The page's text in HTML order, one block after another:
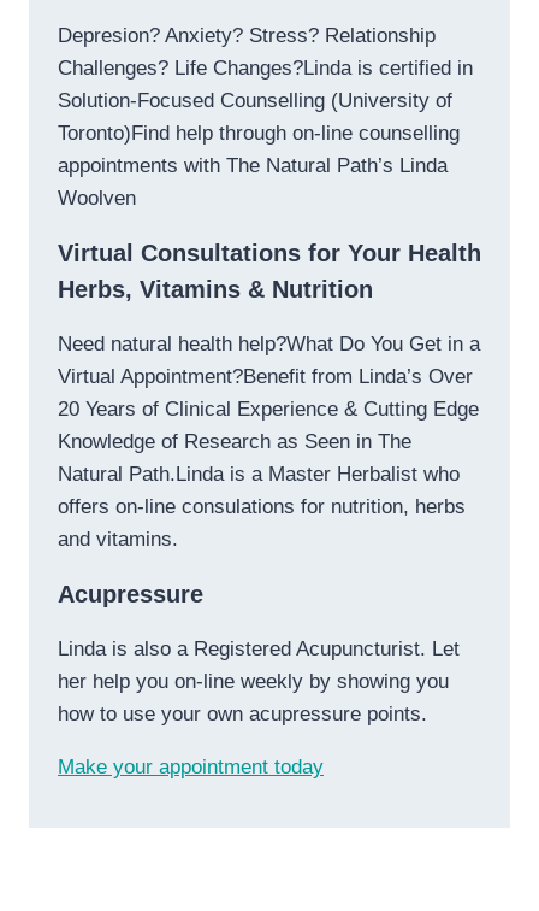
Depresion? Anxiety? Stress? Relationship
Challenges? Life Changes?Linda is certified in
Solution-Focused Counselling (University of
Toronto)Find help through on-line counselling
appointments with The Natural Path’s Linda
Woolven
Virtual Consultations for Your Health
Herbs, Vitamins & Nutrition
Need natural health help?What Do You Get in a
Virtual Appointment?Benefit from Linda’s Over
20 Years of Clinical Experience & Cutting Edge
Knowledge of Research as Seen in The
Natural Path.Linda is a Master Herbalist who
offers on-line consulations for nutrition, herbs
and vitamins.
Acupressure
Linda is also a Registered Acupuncturist. Let
her help you on-line weekly by showing you
how to use your own acupressure points.
Make your appointment today